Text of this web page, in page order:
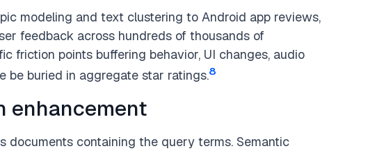
modeling and text clustering to Android app reviews,
feedback across hundreds of thousands of
friction points buffering behavior, UI changes, audio
be buried in aggregate star ratings.8
enhancement
documents containing the query terms. Semantic